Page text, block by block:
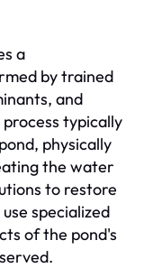
a
by trained
and
typically
physically
the water
to restore
specialized
of the pond's